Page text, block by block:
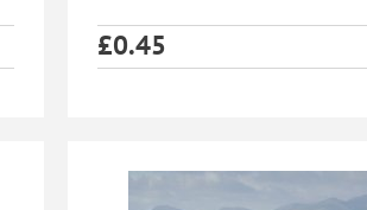
£0.45